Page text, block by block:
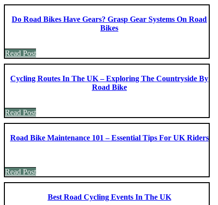
Do Road Bikes Have Gears? Grasp Gear Systems On Road
Bikes
Read Post
Cycling Routes In The UK – Exploring The Countryside By
Road Bike
Read Post
Road Bike Maintenance 101 – Essential Tips For UK Riders
Read Post
Best Road Cycling Events In The UK